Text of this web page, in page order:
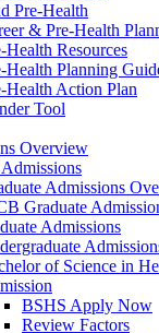
Pre-Health
& Pre-Health
Health Resources
Health Planning
Health Action Plan
Tool
Overview
Admissions
Graduate
Admissions
of Science in
BSHS Apply Now
Review Factors